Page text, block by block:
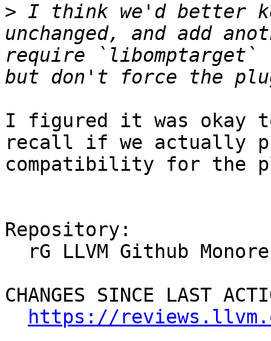
> I think we'd better
unchanged, and add
require
I figured it was okay
recall if we actually
compatibility for the
Repository:
CHANGES SINCE LAST
https://